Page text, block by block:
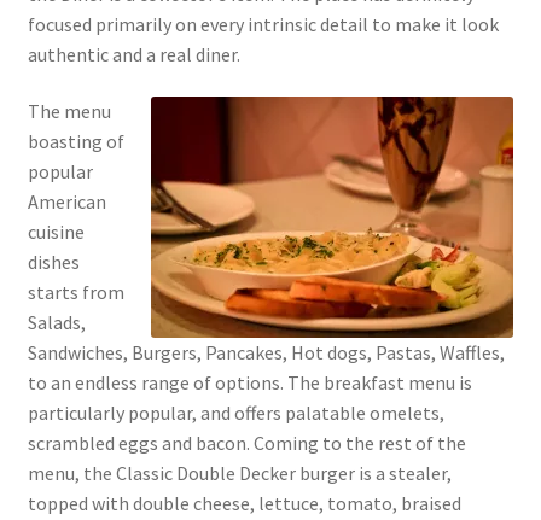
focused primarily on every intrinsic detail to make it look
authentic and a real diner.
The menu
boasting of
popular
American
cuisine
dishes
starts from
Salads,
Sandwiches, Burgers, Pancakes, Hot dogs, Pastas, Waffles,
to an endless range of options. The breakfast menu is
particularly popular, and offers palatable omelets,
scrambled eggs and bacon. Coming to the rest of the
menu, the Classic Double Decker burger is a stealer,
topped with double cheese, lettuce, tomato, braised